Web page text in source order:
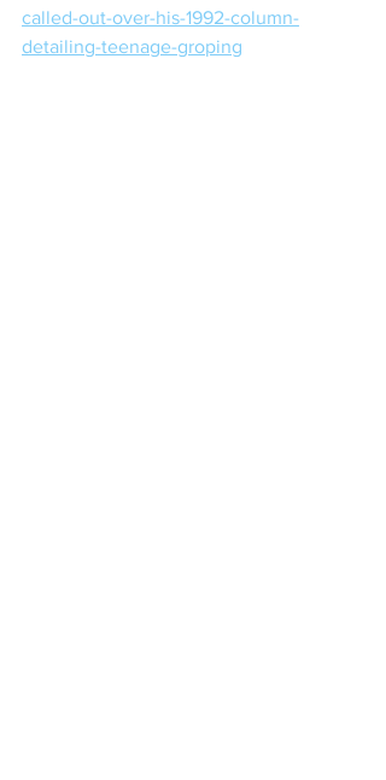
called-out-over-his-1992-column-
detailing-teenage-groping